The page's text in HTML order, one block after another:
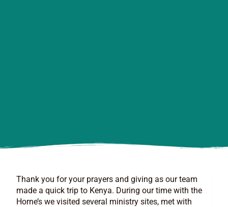
Thank you for your prayers and giving as our team
made a quick trip to Kenya. During our time with the
Horne’s we visited several ministry sites, met with